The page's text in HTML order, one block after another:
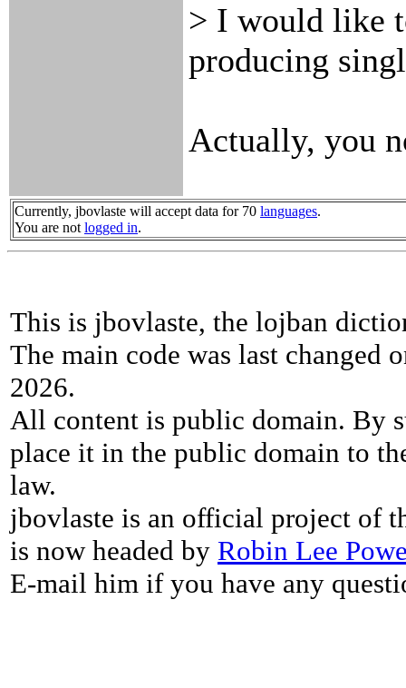
> I would like
producing
Actually, you
Currently, jbovlaste will accept data for 70 languages.
You are not logged in.
This is jbovlaste, the lojban
The main code was last changed
2026.
All content is public domain. By
place it in the public domain to
law.
jbovlaste is an official project of
is now headed by Robin Lee
E-mail him if you have any